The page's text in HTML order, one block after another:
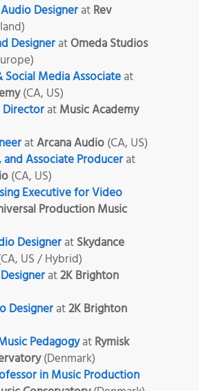
DesigneratRev
DesigneratOmeda Studios
Media Associateat
(CA, US)
DirectoratMusic Academy
atArcana Audio(CA, US)
Associate Producerat
(CA, US)
Executive for Video
Production Music
DesigneratSkydance
US / Hybrid)
at2K Brighton
Designerat2K Brighton
PedagogyatRymisk
(Denmark)
in Music Production